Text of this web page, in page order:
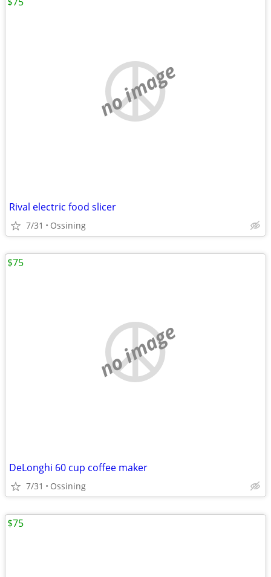
no image
Rival electric food slicer
7/31 Ossining
no image
DeLonghi 60 cup coffee maker
7/31 Ossining
$75
$75